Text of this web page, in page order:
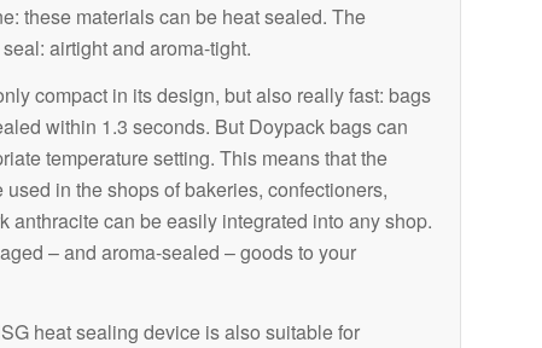
these materials can be heat sealed. The
airtight and aroma-tight.
compact in its design, but also really fast: bags
within 1.3 seconds. But Doypack bags can
temperature setting. This means that the
in the shops of bakeries, confectioners,
anthracite can be easily integrated into any shop.
– and aroma-sealed – goods to your
heat sealing device is also suitable for